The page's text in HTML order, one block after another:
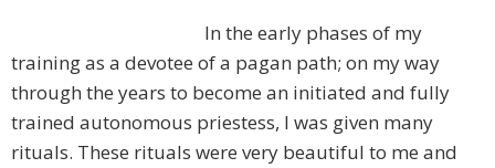
In the early phases of my
training as a devotee of a pagan path; on my way
through the years to become an initiated and fully
trained autonomous priestess, I was given many
rituals. These rituals were very beautiful to me and